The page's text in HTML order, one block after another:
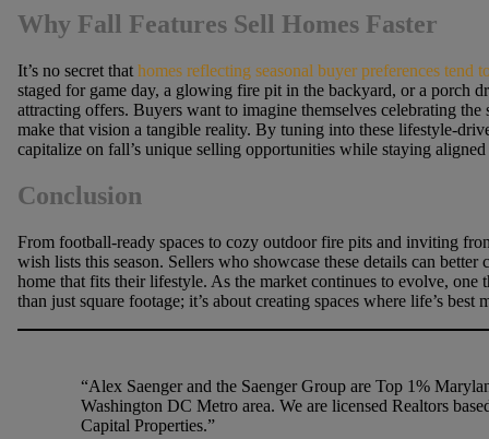
Why Fall Features Sell Homes Faster
It’s no secret that homes reflecting seasonal buyer preferences tend
staged for game day, a glowing fire pit in the backyard, or a porch
attracting offers. Buyers want to imagine themselves celebrating the
make that vision a tangible reality. By tuning into these lifestyle-
capitalize on fall’s unique selling opportunities while staying
Conclusion
From football-ready spaces to cozy outdoor fire pits and inviting
wish lists this season. Sellers who showcase these details can
home that fits their lifestyle. As the market continues to evolve, one
than just square footage; it’s about creating spaces where life’s best
“Alex Saenger and the Saenger Group are Top 1%
Washington DC Metro area. We are licensed Realtors
Capital Properties.”